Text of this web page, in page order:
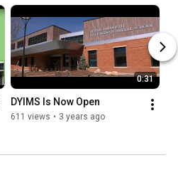
0:31
DYIMS Is Now Open
611 views • 3 years ago